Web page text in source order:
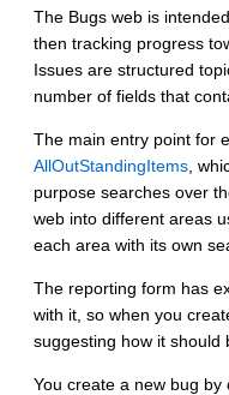
The Bugs web is
then tracking progress
Issues are structured
number of fields that
The main entry point for
AllOutStandingItems ,
purpose searches over
web into different areas
each area with its own
The reporting form has
with it, so when you
suggesting how it should
You create a new bug by